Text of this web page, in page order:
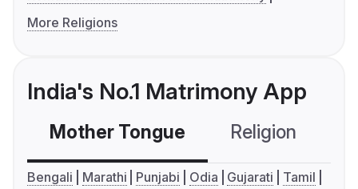
More Religions
India's No.1 Matrimony App
Mother Tongue Religion
Bengali Marathi Punjabi Odia Gujarati
Tamil